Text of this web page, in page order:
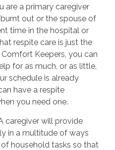
are a primary caregiver
out or the spouse of
time in the hospital or
respite care is just the
Keepers, you can
for as much, or as little,
schedule is already
have a respite
you need one.
caregiver will provide
in a multitude of ways
household tasks so that